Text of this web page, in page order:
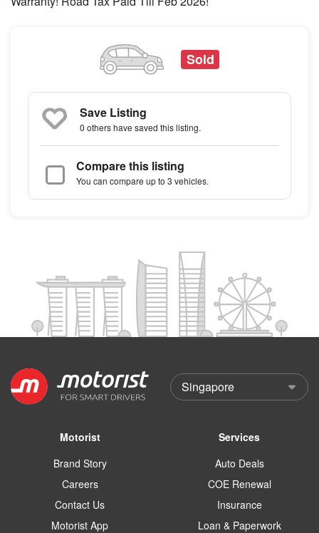
Sold
Save Listing
0 othershave saved this listing.
Compare this listing
You can compare up to 3 vehicles.
Motorist
Brand Story
Careers
Contact Us
Motorist App
Services
Auto Deals
COE Renewal
Insurance
Loan & Paperwork